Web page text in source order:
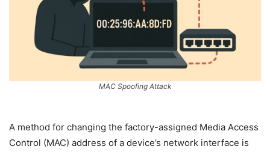
MAC Spoofing Attack
A method for changing the factory-assigned Media Access
Control (MAC) address of a device’s network interface is